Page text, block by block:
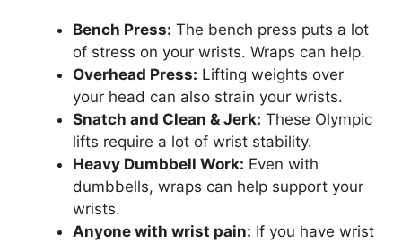
Bench Press: The bench press puts a lot
of stress on your wrists. Wraps can help.
Overhead Press: Lifting weights over
your head can also strain your wrists.
Snatch and Clean & Jerk: These Olympic
lifts require a lot of wrist stability.
Heavy Dumbbell Work: Even with
dumbbells, wraps can help support your
wrists.
Anyone with wrist pain: If you have wrist